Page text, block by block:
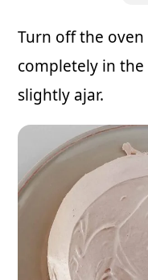
Turn off the
completely in
slightly ajar.